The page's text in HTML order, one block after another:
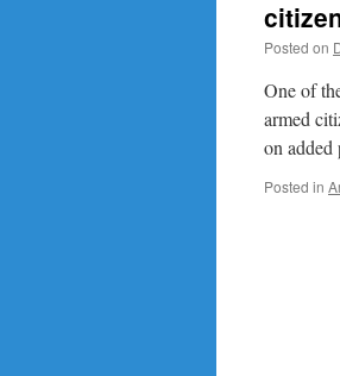
Posted on
One of
armed
on
Posted in